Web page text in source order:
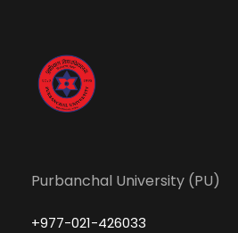
Purbanchal University (PU)
+977-021-426033